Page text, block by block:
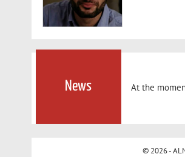
News At the
© 2026 -